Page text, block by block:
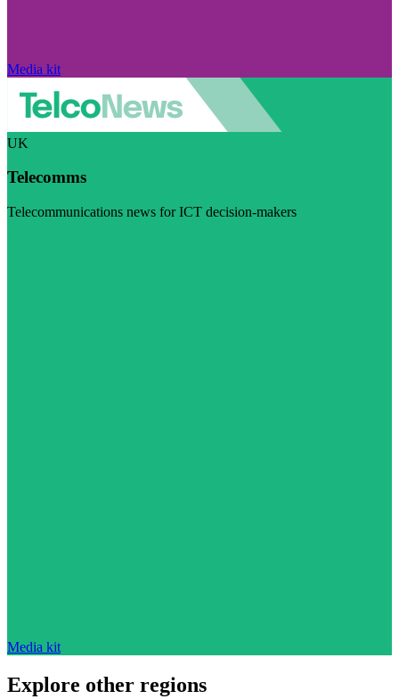
Media kit
UK
Telecomms
Telecommunications news for ICT decision-makers
Media kit
Explore other regions